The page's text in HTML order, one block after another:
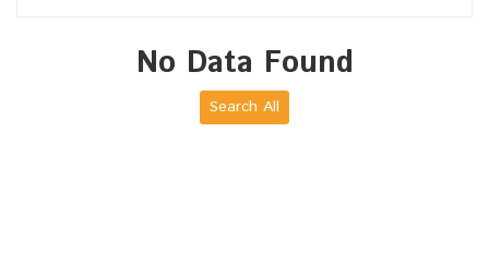
No Data Found
Search All